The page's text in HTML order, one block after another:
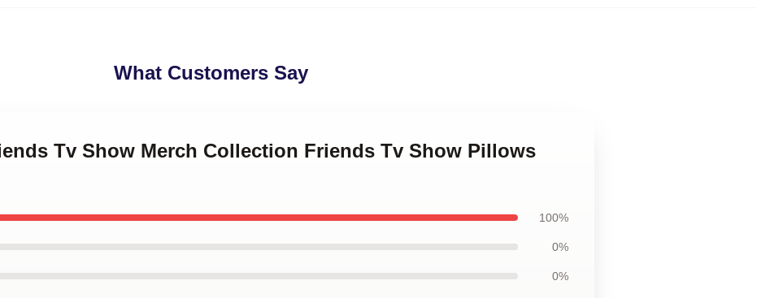
What Customers Say
Tv Show Merch Collection Friends Tv Show Pillows
100%
0%
0%